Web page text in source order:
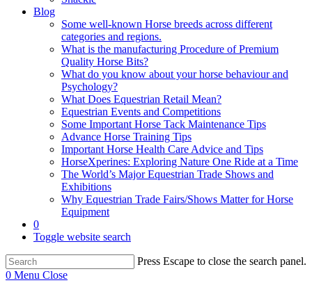
Blog
Some well-known Horse breeds across different
categories and regions.
What is the manufacturing Procedure of Premium
Quality Horse Bits?
What do you know about your horse behaviour and
Psychology?
What Does Equestrian Retail Mean?
Equestrian Events and Competitions
Some Important Horse Tack Maintenance Tips
Advance Horse Training Tips
Important Horse Health Care Advice and Tips
HorseXperines: Exploring Nature One Ride at a Time
The World’s Major Equestrian Trade Shows and
Exhibitions
Why Equestrian Trade Fairs/Shows Matter for Horse
Equipment
0
Toggle website search
Press Escape to close the search panel.
0 Menu Close